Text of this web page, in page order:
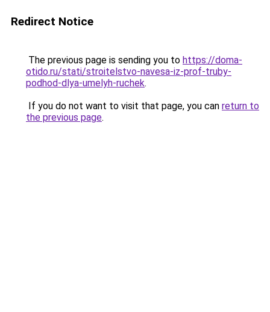
Redirect Notice
The previous page is sending you to https://doma-
otido.ru/stati/stroitelstvo-navesa-iz-prof-truby-
podhod-dlya-umelyh-ruchek.
If you do not want to visit that page, you can return to
the previous page.